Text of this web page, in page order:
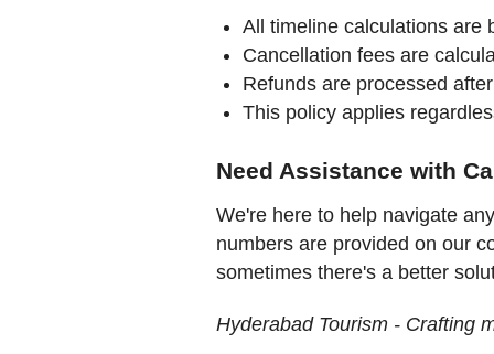
All timeline calculations are
Cancellation fees are
Refunds are processed
This policy applies
Need Assistance with
We're here to help navigate
numbers are provided on our
sometimes there's a better
Hyderabad Tourism - Crafting